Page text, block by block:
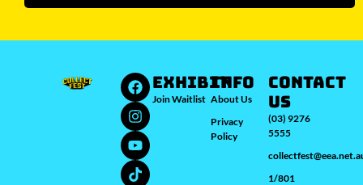
Sydney Melbourne
Brisbane
JOIN WAITLIST
EXHIBIT
Join Waitlist
INFO
About Us
Privacy
Policy
Contact
Us
(03) 9276
5555
1/801